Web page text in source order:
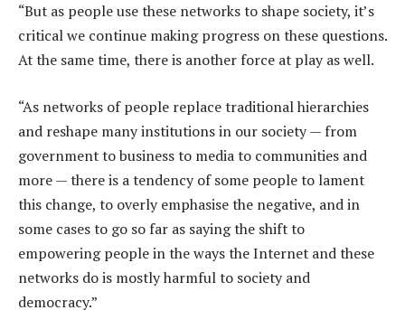
“But as people use these networks to shape society, it’s
critical we continue making progress on these questions.
At the same time, there is another force at play as well.
“As networks of people replace traditional hierarchies
and reshape many institutions in our society — from
government to business to media to communities and
more — there is a tendency of some people to lament
this change, to overly emphasise the negative, and in
some cases to go so far as saying the shift to
empowering people in the ways the Internet and these
networks do is mostly harmful to society and
democracy.”